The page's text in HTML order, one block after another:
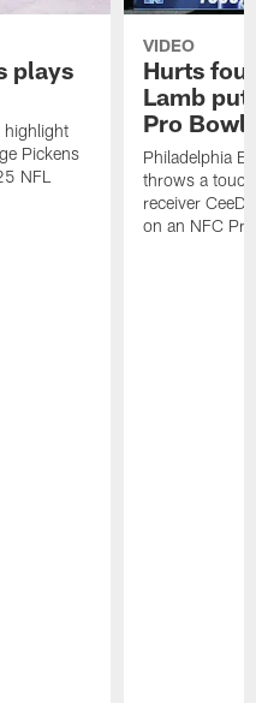
plays
highlight
Pickens
NFL
VIDEO
Hurts
Lamb
Pro Bowl
Philadelphia
throws a
receiver
on an NFC